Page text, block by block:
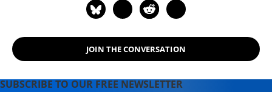
JOIN THE CONVERSATION
SUBSCRIBE TO OUR FREE NEWSLETTER